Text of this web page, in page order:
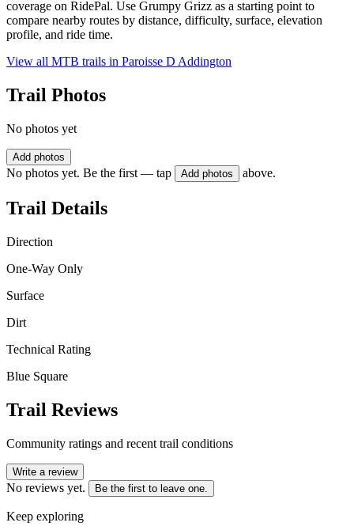
coverage on RidePal. Use Grumpy Grizz as a starting point to
compare nearby routes by distance, difficulty, surface, elevation
profile, and ride time.
View all MTB trails in Paroisse D Addington
Trail Photos
No photos yet
Add photos
No photos yet. Be the first — tap Add photos above.
Trail Details
Direction
One-Way Only
Surface
Dirt
Technical Rating
Blue Square
Trail Reviews
Community ratings and recent trail conditions
Write a review
No reviews yet. Be the first to leave one.
Keep exploring